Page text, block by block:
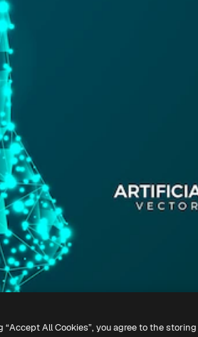
“Accept All Cookies”, you agree to the